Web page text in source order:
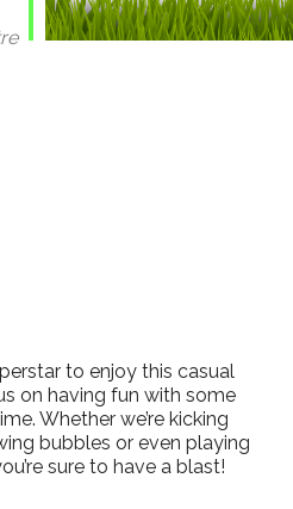
to enjoy this casual
on having fun with some
Whether we’re kicking
bubbles or even playing
sure to have a blast!